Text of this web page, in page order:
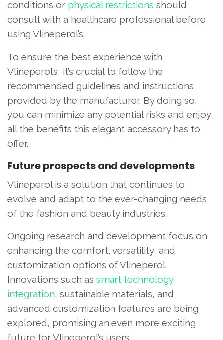
conditions or physical restrictions should
consult with a healthcare professional before
using Vlineperol’s.
To ensure the best experience with
Vlineperol’s, it’s crucial to follow the
recommended guidelines and instructions
provided by the manufacturer. By doing so,
you can minimize any potential risks and enjoy
all the benefits this elegant accessory has to
offer.
Future prospects and developments
Vlineperol is a solution that continues to
evolve and adapt to the ever-changing needs
of the fashion and beauty industries.
Ongoing research and development focus on
enhancing the comfort, versatility, and
customization options of Vlineperol.
Innovations such as smart technology
integration, sustainable materials, and
advanced customization features are being
explored, promising an even more exciting
future for Vlineperol’s users.